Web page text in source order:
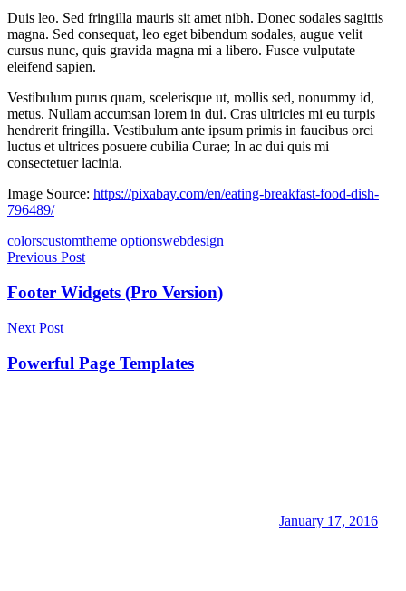
Duis leo. Sed fringilla mauris sit amet nibh. Donec sodales sagittis
magna. Sed consequat, leo eget bibendum sodales, augue velit
cursus nunc, quis gravida magna mi a libero. Fusce vulputate
eleifend sapien.
Vestibulum purus quam, scelerisque ut, mollis sed, nonummy id,
metus. Nullam accumsan lorem in dui. Cras ultricies mi eu turpis
hendrerit fringilla. Vestibulum ante ipsum primis in faucibus orci
luctus et ultrices posuere cubilia Curae; In ac dui quis mi
consectetuer lacinia.
Image Source: https://pixabay.com/en/eating-breakfast-food-dish-
796489/
colorscustomtheme optionswebdesign
Post
navigation
Previous Post
Footer Widgets (Pro Version)
Next Post
Powerful Page Templates
January 17, 2016